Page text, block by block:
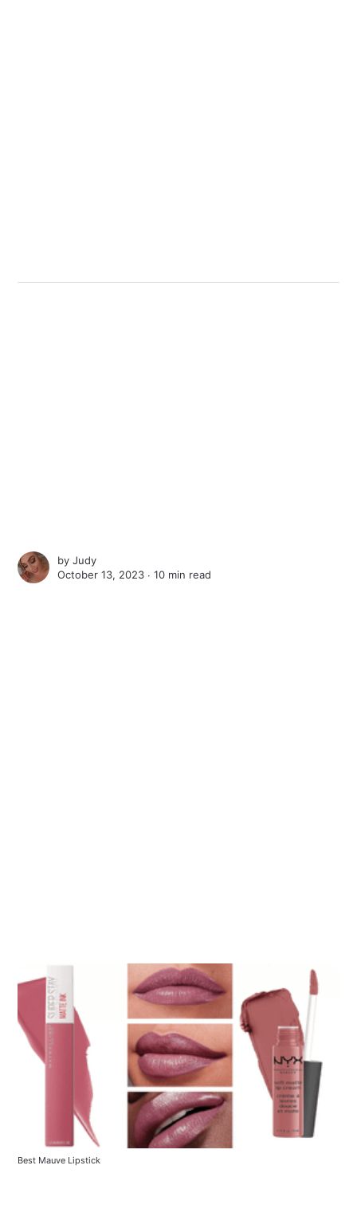
byJudy
October 13, 2023 ∙10 min read
Best Mauve Lipstick